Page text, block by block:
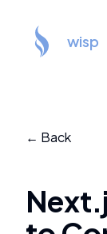
wisp
← Back